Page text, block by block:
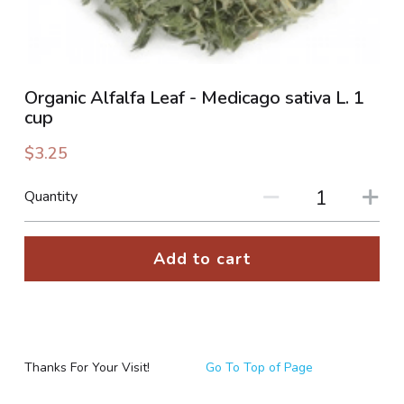
PHOTO GALLERIES
NEWSLETTER
CONTACT US / BUSINESS HOURS
Sign Up
Organic Alfalfa Leaf - Medicago sativa L. 1
cup
$3.25
Quantity
Add to cart
Thanks For Your Visit! Go To Top of Page